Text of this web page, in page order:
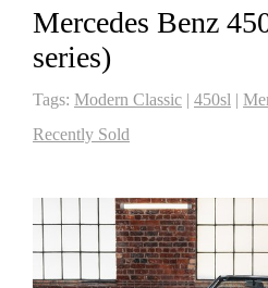
Mercedes Benz
series)
Tags: Modern Classic | 450sl |
Recently Sold